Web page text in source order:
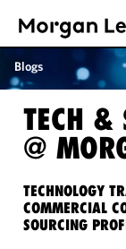
Blogs
TECH &
@
TECHNOLOGY
COMMERCIAL
SOURCING